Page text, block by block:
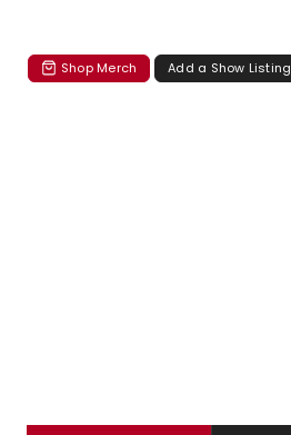
Shop Merch Add a Show Listing